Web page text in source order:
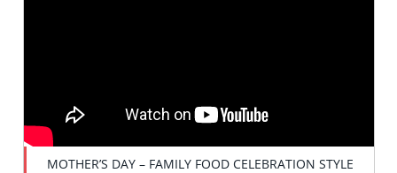
MOTHER’S DAY – FAMILY FOOD CELEBRATION STYLE